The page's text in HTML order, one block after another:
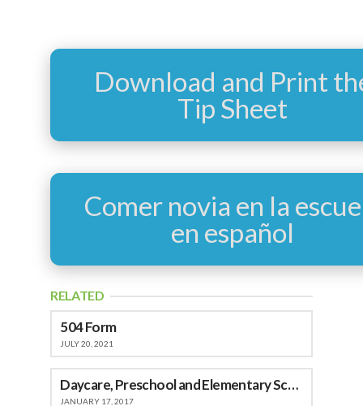
Download and Print
Tip Sheet
Comer novia en la
en español
RELATED
504 Form
JULY 20, 2021
Daycare, Preschool and Elementary School
JANUARY 17, 2017